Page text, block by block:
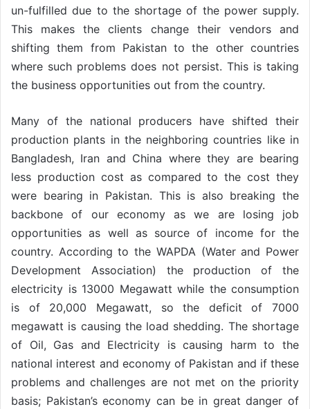
un-fulfilled due to the shortage of the power supply.
This makes the clients change their vendors and
shifting them from Pakistan to the other countries
where such problems does not persist. This is taking
the business opportunities out from the country.
Many of the national producers have shifted their
production plants in the neighboring countries like in
Bangladesh, Iran and China where they are bearing
less production cost as compared to the cost they
were bearing in Pakistan. This is also breaking the
backbone of our economy as we are losing job
opportunities as well as source of income for the
country. According to the WAPDA (Water and Power
Development Association) the production of the
electricity is 13000 Megawatt while the consumption
is of 20,000 Megawatt, so the deficit of 7000
megawatt is causing the load shedding. The shortage
of Oil, Gas and Electricity is causing harm to the
national interest and economy of Pakistan and if these
problems and challenges are not met on the priority
basis; Pakistan’s economy can be in great danger of